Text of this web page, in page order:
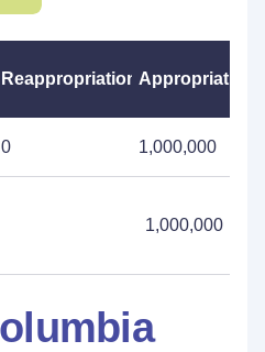
ReappropriationsAppropriations
0 1,000,000
1,000,000